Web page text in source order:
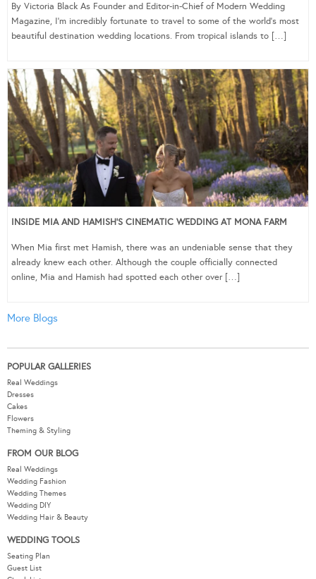
By Victoria Black As Founder and Editor-in-Chief of Modern Wedding
Magazine, I’m incredibly fortunate to travel to some of the world’s most
beautiful destination wedding locations. From tropical islands to […]
INSIDE MIA AND HAMISH’S CINEMATIC WEDDING AT MONA FARM
When Mia first met Hamish, there was an undeniable sense that they
already knew each other. Although the couple officially connected
online, Mia and Hamish had spotted each other over […]
More Blogs
POPULAR GALLERIES
Real Weddings
Dresses
Cakes
Flowers
Theming & Styling
FROM OUR BLOG
Real Weddings
Wedding Fashion
Wedding Themes
Wedding DIY
Wedding Hair & Beauty
WEDDING TOOLS
Seating Plan
Guest List